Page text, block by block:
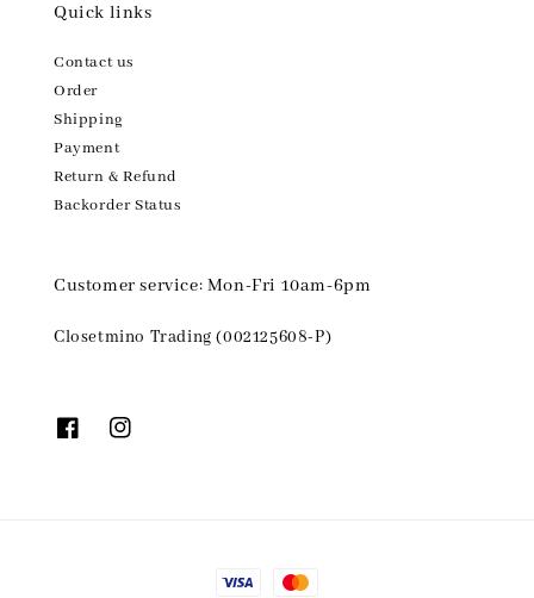
Quick links
Contact us
Order
Shipping
Payment
Return & Refund
Backorder Status
Customer service: Mon-Fri 10am-6pm
Closetmino Trading (002125608-P)